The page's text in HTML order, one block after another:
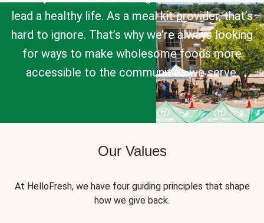
lead a healthy life. As a meal kit provider, that’s
hard to ignore. That’s why we’re always looking
for ways to make wholesome foods more
accessible to the communities we serve.
Our Values
At HelloFresh, we have four guiding principles that shape
how we give back.